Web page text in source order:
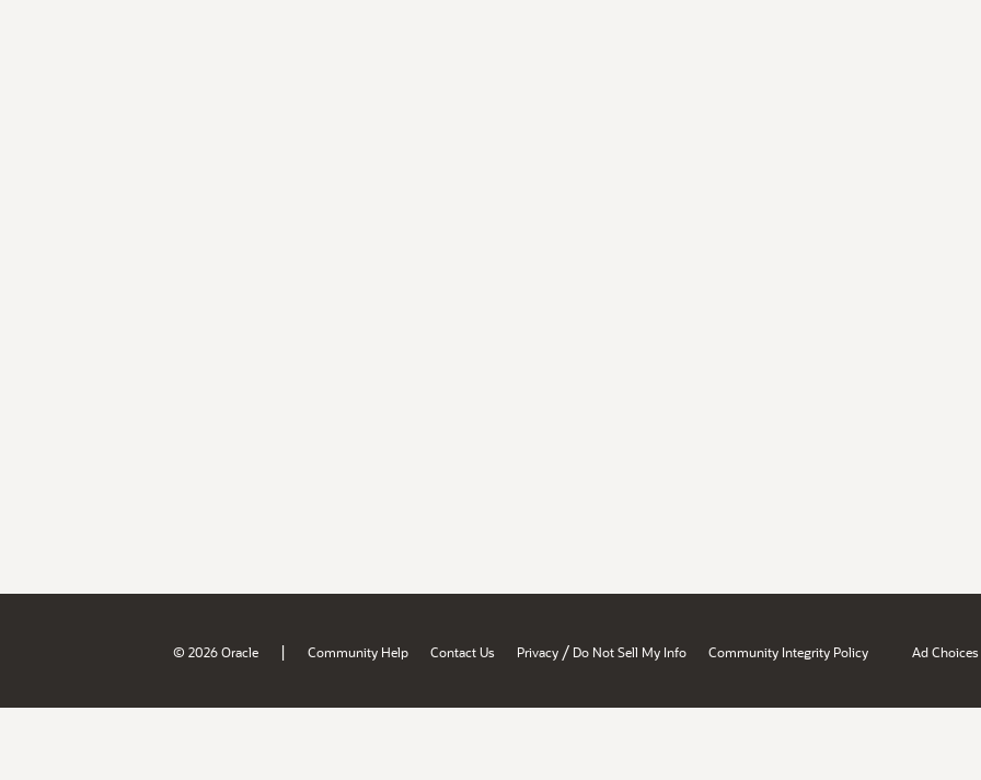
© 2026 Oracle | Community Help Contact Us Privacy / Do Not Sell My Info Community Integrity Policy Ad Choices